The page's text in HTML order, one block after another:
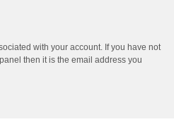
with your account. If you have not
then it is the email address you